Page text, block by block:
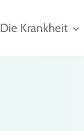
Die Krankheit